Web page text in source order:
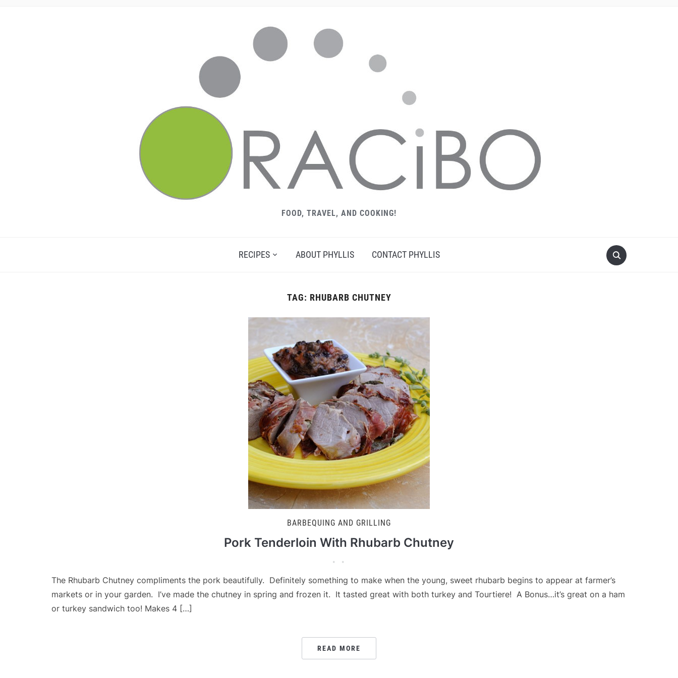
FOOD, TRAVEL, AND COOKING!
RECIPES ABOUT PHYLLIS CONTACT PHYLLIS
TAG: RHUBARB CHUTNEY
BARBEQUING AND GRILLING
Pork Tenderloin With Rhubarb Chutney
The Rhubarb Chutney compliments the pork beautifully. Definitely something to make when the young, sweet rhubarb begins to appear at farmer’s
markets or in your garden. I’ve made the chutney in spring and frozen it. It tasted great with both turkey and Tourtiere! A Bonus…it’s great on a ham
or turkey sandwich too! Makes 4 […]
READ MORE